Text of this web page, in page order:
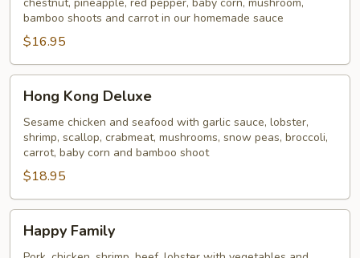
bamboo shoots and carrot in our homemade sauce
$16.95
Kong
Deluxe
Hong Kong Deluxe
Sesame chicken and seafood with garlic sauce, lobster,
shrimp, scallop, crabmeat, mushrooms, snow peas, broccoli,
carrot, baby corn and bamboo shoot
$18.95
Family
Happy Family